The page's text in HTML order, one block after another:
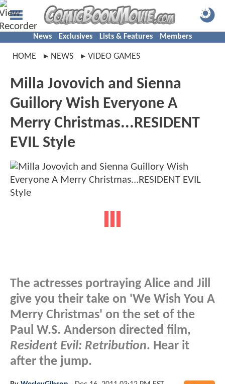
News Exclusives Lists & Features Members
HOME NEWS VIDEO GAMES
Milla Jovovich and Sienna
Guillory Wish Everyone A
Merry Christmas...RESIDENT
EVIL Style
The actresses portraying Alice and Jill
give you their take on 'We Wish You A
Merry Christmas' on the set of the
Paul W.S. Anderson directed film,
Resident Evil: Retribution. Hear it
after the jump.